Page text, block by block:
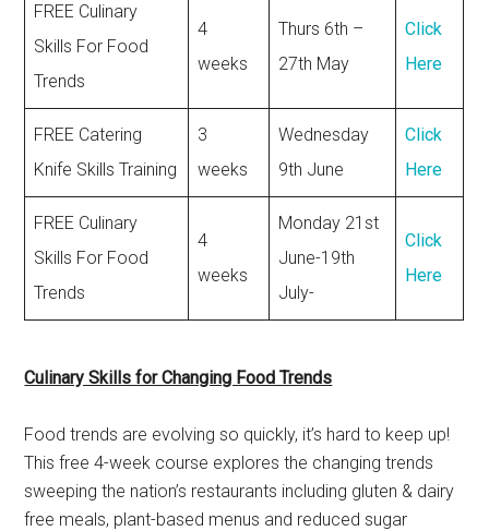
FREE Culinary
Skills For Food
Trends
4
weeks
Thurs 6th –
27th May
Click
Here
FREE Catering
Knife Skills Training
3
weeks
Wednesday
9th June
Click
Here
FREE Culinary
Skills For Food
Trends
4
weeks
Monday 21st
June-19th
July-
Click
Here
Culinary Skills for Changing Food Trends
Food trends are evolving so quickly, it’s hard to keep up!
This free 4-week course explores the changing trends
sweeping the nation’s restaurants including gluten & dairy
free meals, plant-based menus and reduced sugar